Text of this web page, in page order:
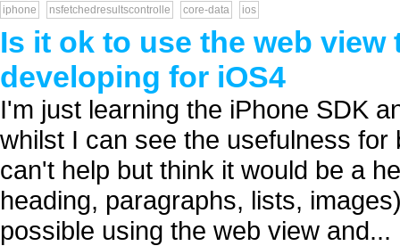
iphone nsfetchedresultscontrolle core-data ios
Is it ok to use the web
developing for iOS4
I'm just learning the iPhone SDK
whilst I can see the usefulness
can't help but think it would be a
heading, paragraphs, lists,
possible using the web view and...